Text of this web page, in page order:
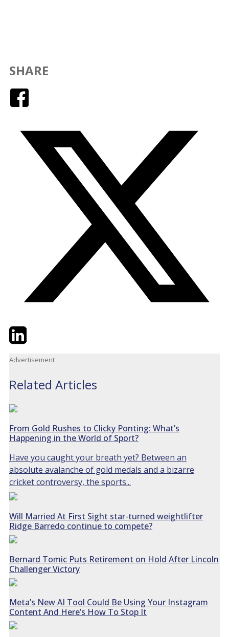
SHARE
TwitterLinkedIn
Advertisement
Related Articles
From Gold Rushes to Clicky Ponting: What’s
Happening in the World of Sport?
Have you caught your breath yet? Between an
absolute avalanche of gold medals and a bizarre
cricket controversy, the sports...
Will Married At First Sight star-turned weightlifter
Ridge Barredo continue to compete?
Bernard Tomic Puts Retirement on Hold After Lincoln
Challenger Victory
Meta’s New AI Tool Could Be Using Your Instagram
Content And Here’s How To Stop It